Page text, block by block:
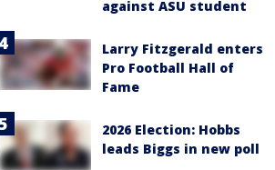
against ASU student
Larry Fitzgerald enters
Pro Football Hall of
Fame
2026 Election: Hobbs
leads Biggs in new poll